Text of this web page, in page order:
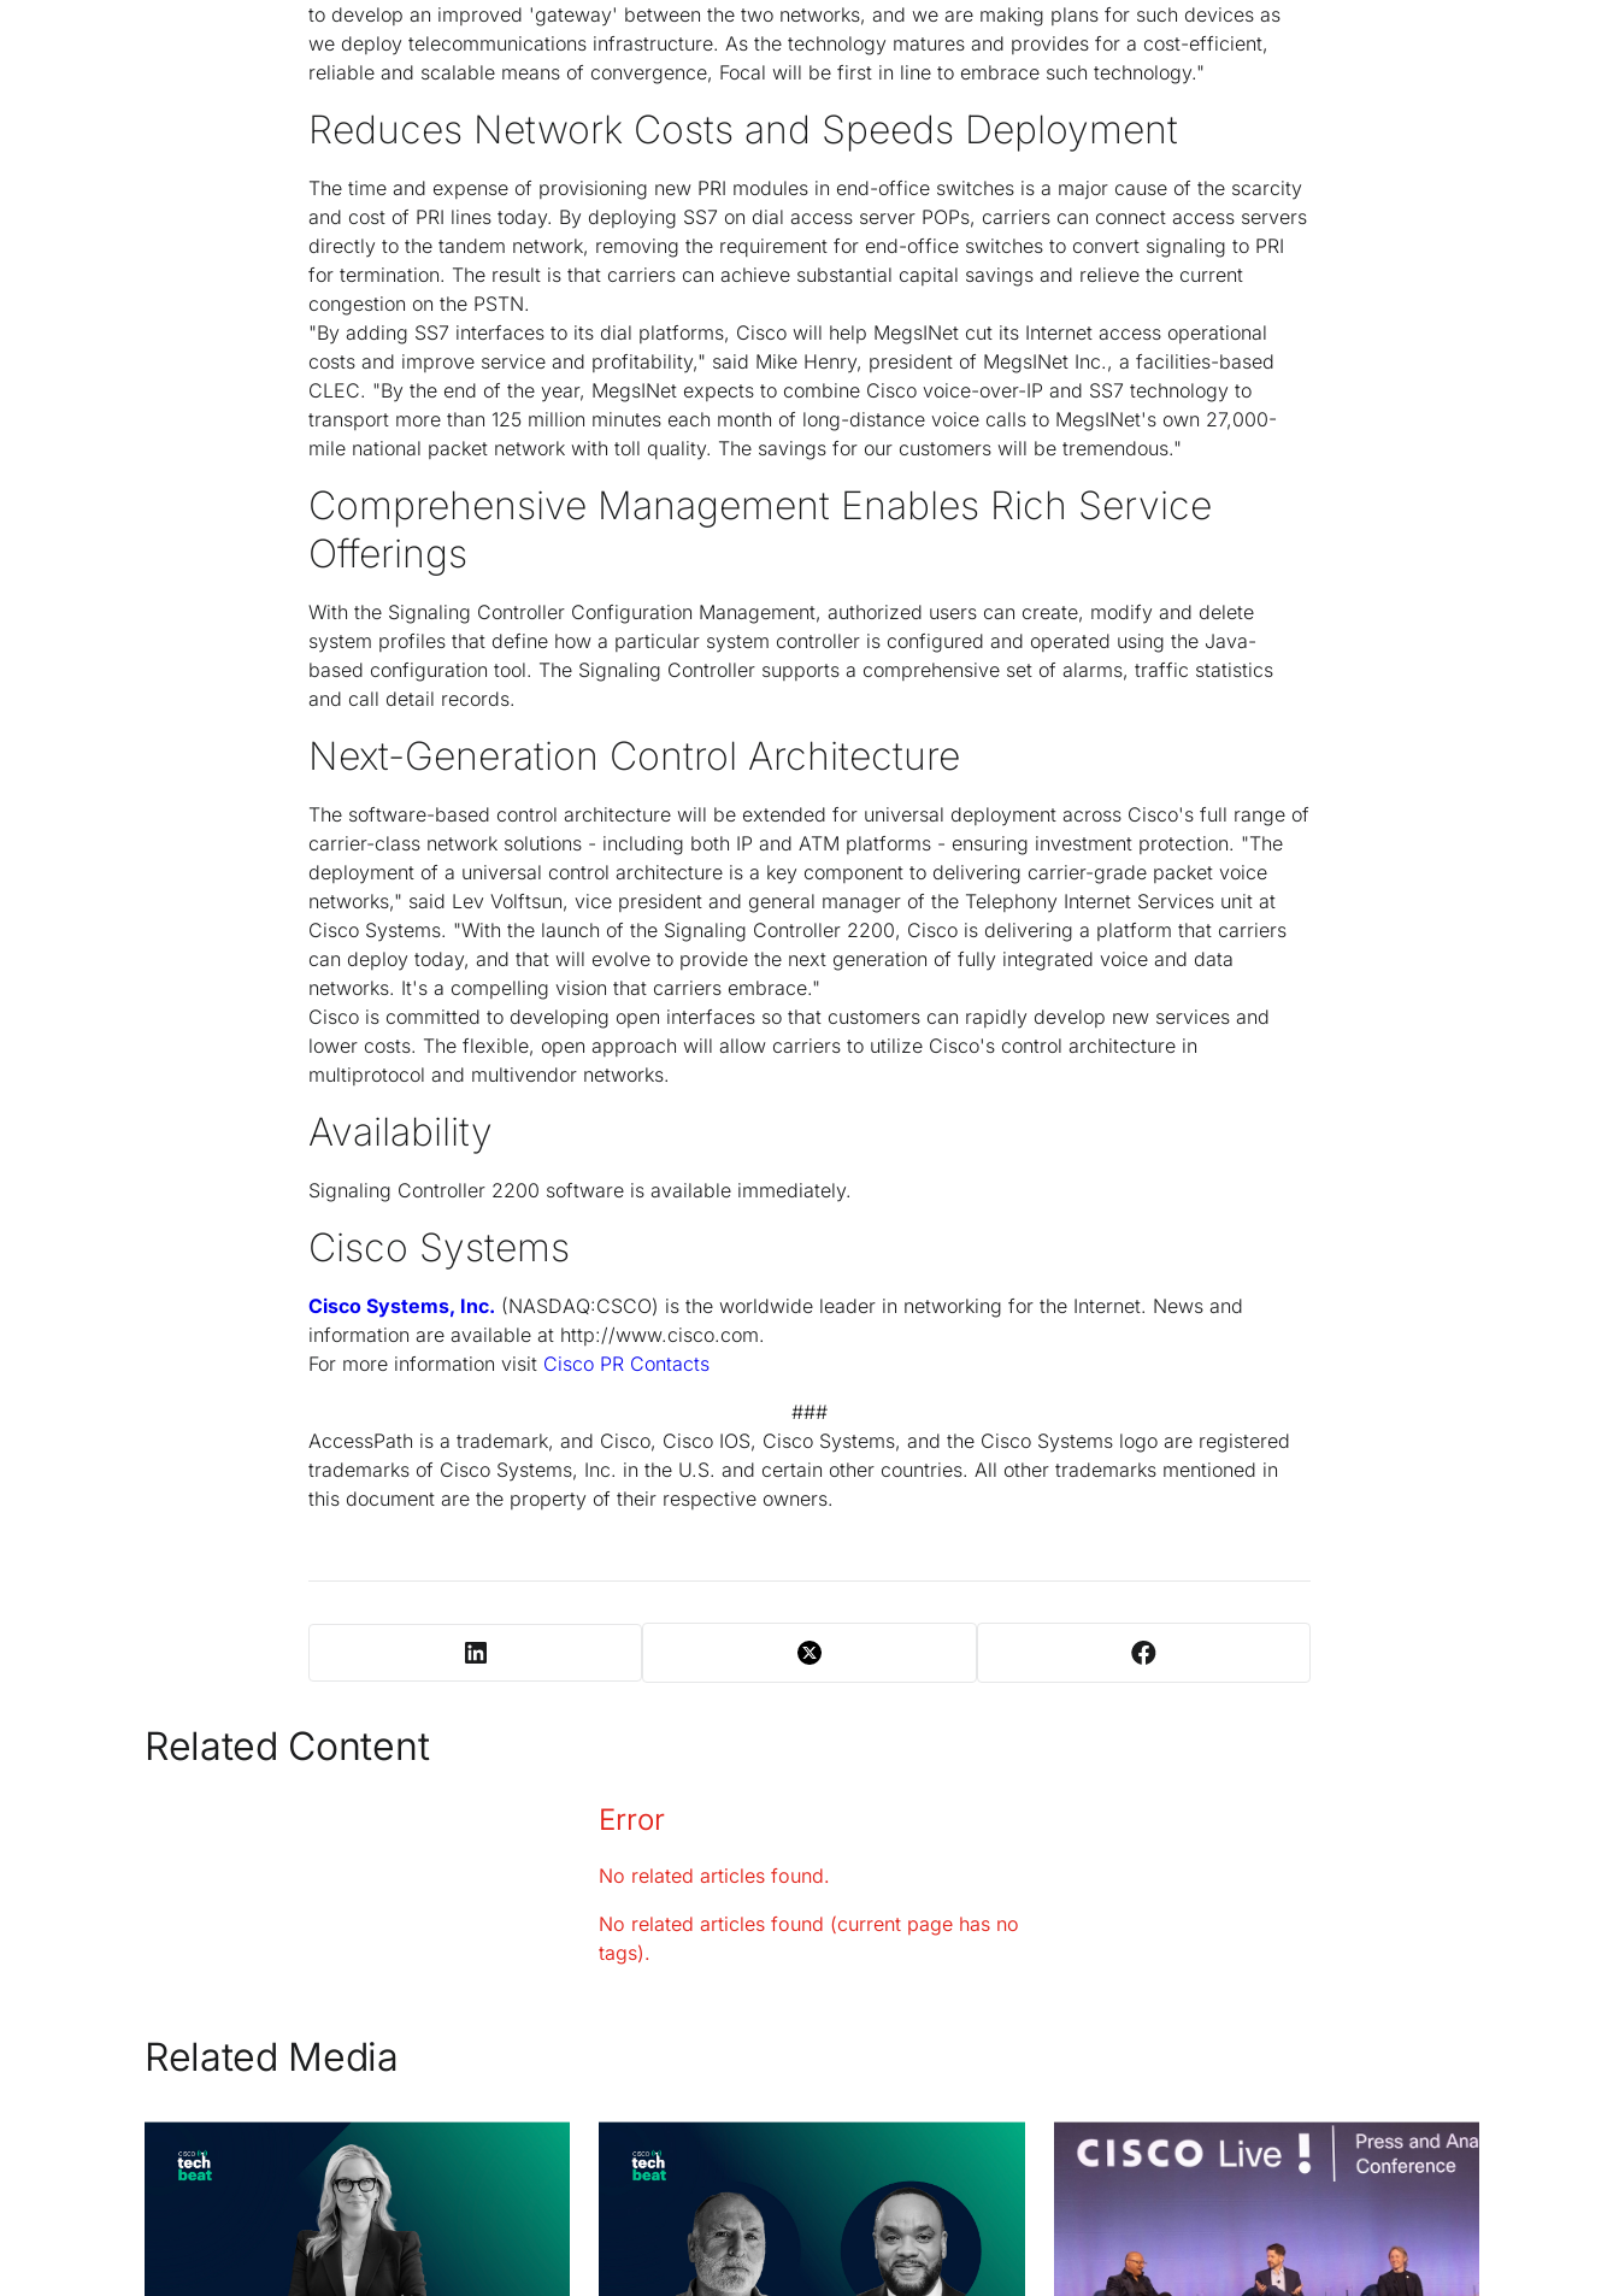
to develop an improved 'gateway' between the two networks, and we are making plans for such devices as
we deploy telecommunications infrastructure. As the technology matures and provides for a cost-efficient,
reliable and scalable means of convergence, Focal will be first in line to embrace such technology."
Reduces Network Costs and Speeds Deployment
The time and expense of provisioning new PRI modules in end-office switches is a major cause of the scarcity
and cost of PRI lines today. By deploying SS7 on dial access server POPs, carriers can connect access servers
directly to the tandem network, removing the requirement for end-office switches to convert signaling to PRI
for termination. The result is that carriers can achieve substantial capital savings and relieve the current
congestion on the PSTN.
"By adding SS7 interfaces to its dial platforms, Cisco will help MegsINet cut its Internet access operational
costs and improve service and profitability," said Mike Henry, president of MegsINet Inc., a facilities-based
CLEC. "By the end of the year, MegsINet expects to combine Cisco voice-over-IP and SS7 technology to
transport more than 125 million minutes each month of long-distance voice calls to MegsINet's own 27,000-
mile national packet network with toll quality. The savings for our customers will be tremendous."
Comprehensive Management Enables Rich Service
Offerings
With the Signaling Controller Configuration Management, authorized users can create, modify and delete
system profiles that define how a particular system controller is configured and operated using the Java-
based configuration tool. The Signaling Controller supports a comprehensive set of alarms, traffic statistics
and call detail records.
Next-Generation Control Architecture
The software-based control architecture will be extended for universal deployment across Cisco's full range of
carrier-class network solutions - including both IP and ATM platforms - ensuring investment protection. "The
deployment of a universal control architecture is a key component to delivering carrier-grade packet voice
networks," said Lev Volftsun, vice president and general manager of the Telephony Internet Services unit at
Cisco Systems. "With the launch of the Signaling Controller 2200, Cisco is delivering a platform that carriers
can deploy today, and that will evolve to provide the next generation of fully integrated voice and data
networks. It's a compelling vision that carriers embrace."
Cisco is committed to developing open interfaces so that customers can rapidly develop new services and
lower costs. The flexible, open approach will allow carriers to utilize Cisco's control architecture in
multiprotocol and multivendor networks.
Availability
Signaling Controller 2200 software is available immediately.
Cisco Systems
Cisco Systems, Inc. (NASDAQ:CSCO) is the worldwide leader in networking for the Internet. News and
information are available at http://www.cisco.com.
For more information visit Cisco PR Contacts
###
AccessPath is a trademark, and Cisco, Cisco IOS, Cisco Systems, and the Cisco Systems logo are registered
trademarks of Cisco Systems, Inc. in the U.S. and certain other countries. All other trademarks mentioned in
this document are the property of their respective owners.
Related Content
Error
No related articles found.
No related articles found (current page has no
tags).
Related Media